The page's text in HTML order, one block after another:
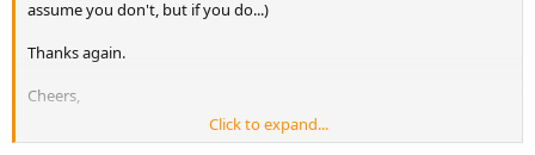
assume you don't, but if you do...)
Thanks again.
Cheers,
Michael
Click to expand...